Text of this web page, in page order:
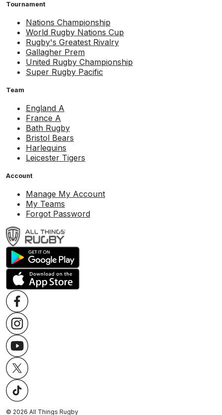
Tournament
Nations Championship
World Rugby Nations Cup
Rugby's Greatest Rivalry
Gallagher Prem
United Rugby Championship
Super Rugby Pacific
Team
England A
France A
Bath Rugby
Bristol Bears
Harlequins
Leicester Tigers
Account
Manage My Account
My Teams
Forgot Password
© 2026 All Things Rugby